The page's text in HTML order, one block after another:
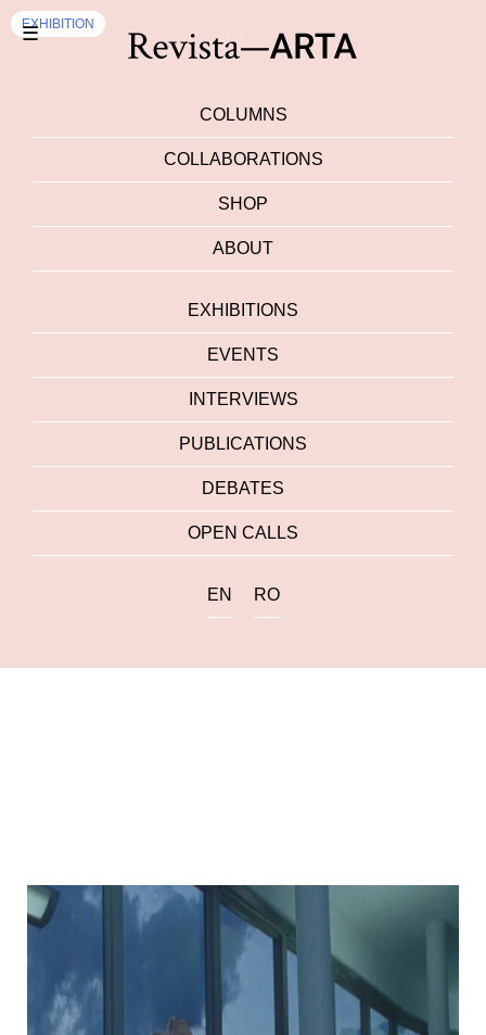
☰
COLUMNS
COLLABORATIONS
SHOP
ABOUT
EXHIBITIONS
EVENTS
INTERVIEWS
PUBLICATIONS
DEBATES
OPEN CALLS
EN RO
EVENTS
EXHIBITION